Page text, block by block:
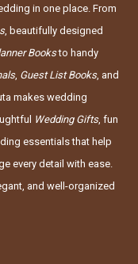
in one place. From
, beautifully designed
Booksto handy
, Guest List Books, and
makes wedding
Wedding Gifts, fun
essentials that help
every detail with ease.
and well-organized